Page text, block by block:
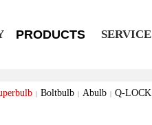
| Boltbulb | Abulb | Q-LOCK
PRODUCTS SERVICE